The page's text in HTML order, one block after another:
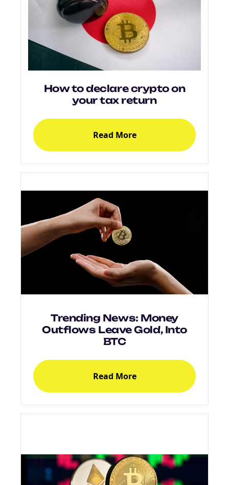
How to declare crypto on
your tax return
Read More
Trending News: Money
Outflows Leave Gold, Into
BTC
Read More
NEW EBOOK